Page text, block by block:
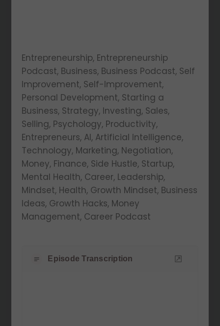
Entrepreneurship, Entrepreneurship
Podcast, Business, Business Podcast, Self
Improvement, Self-Improvement,
Personal Development, Starting a
Business, Strategy, Investing, Sales,
Selling, Psychology, Productivity,
Entrepreneurs, AI, Artificial Intelligence,
Technology, Marketing, Negotiation,
Money, Finance, Side Hustle, Startup,
Mental Health, Career, Leadership,
Mindset, Health, Growth Mindset, Business
Ideas, Growth Hacks, Money
Management, Career Podcast
Episode Transcription